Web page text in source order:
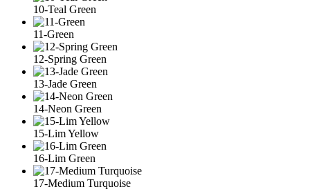
10-Teal Green
11-Green
12-Spring Green
13-Jade Green
14-Neon Green
15-Lim Yellow
16-Lim Green
17-Medium Turquoise